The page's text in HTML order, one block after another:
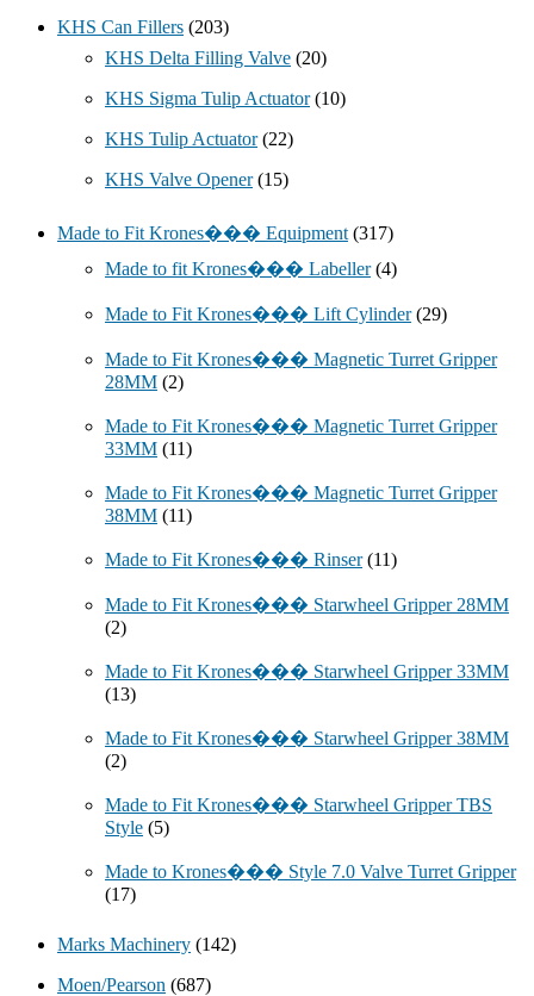
KHS Can Fillers (203)
KHS Delta Filling Valve (20)
KHS Sigma Tulip Actuator (10)
KHS Tulip Actuator (22)
KHS Valve Opener (15)
Made to Fit Krones��� Equipment (317)
Made to fit Krones��� Labeller (4)
Made to Fit Krones��� Lift Cylinder (29)
Made to Fit Krones��� Magnetic Turret Gripper
28MM (2)
Made to Fit Krones��� Magnetic Turret Gripper
33MM (11)
Made to Fit Krones��� Magnetic Turret Gripper
38MM (11)
Made to Fit Krones��� Rinser (11)
Made to Fit Krones��� Starwheel Gripper 28MM
(2)
Made to Fit Krones��� Starwheel Gripper 33MM
(13)
Made to Fit Krones��� Starwheel Gripper 38MM
(2)
Made to Fit Krones��� Starwheel Gripper TBS
Style (5)
Made to Krones��� Style 7.0 Valve Turret Gripper
(17)
Marks Machinery (142)
Moen/Pearson (687)